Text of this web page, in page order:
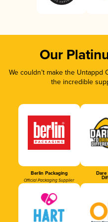
Our
We couldn’t make the Untappd
the incredible
Berlin Packaging
Official Packaging Supplier